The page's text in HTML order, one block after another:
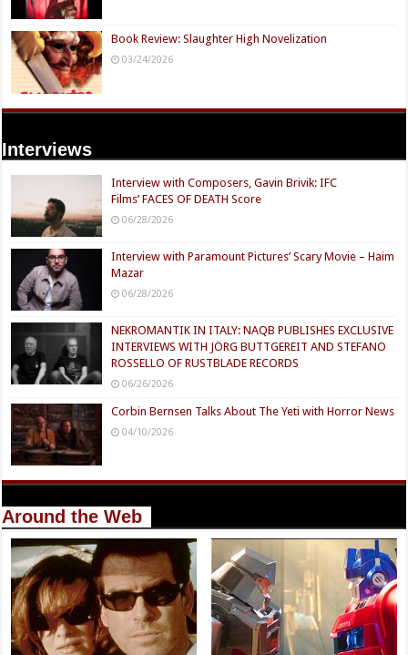
Book Review: Slaughter High Novelization
03/24/2026
Interviews
Interview with Composers, Gavin Brivik: IFC
Films’ FACES OF DEATH Score
06/28/2026
Interview with Paramount Pictures’ Scary Movie – Haim
Mazar
06/28/2026
NEKROMANTIK IN ITALY: NAQB PUBLISHES EXCLUSIVE
INTERVIEWS WITH JÖRG BUTTGEREIT AND STEFANO
ROSSELLO OF RUSTBLADE RECORDS
06/26/2026
Corbin Bernsen Talks About The Yeti with Horror News
04/10/2026
Around the Web